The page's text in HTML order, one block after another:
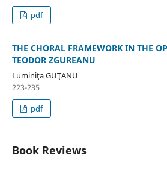
pdf
THE CHORAL FRAMEWORK IN THE
TEODOR ZGUREANU
Luminiţa GUŢANU
223-235
pdf
Book Reviews